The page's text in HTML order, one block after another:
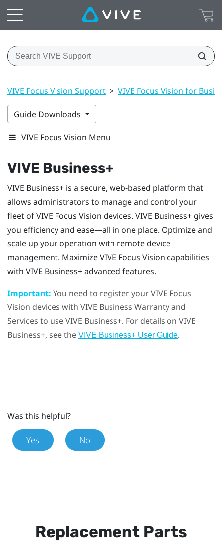
VIVE Focus Vision Support > VIVE Focus Vision for
Guide Downloads
VIVE Focus Vision Menu
VIVE Business+
VIVE Business+ is a secure, web-based platform that
allows administrators to manage and control your
fleet ofVIVE Focus Vision devices. VIVE Business+ gives
you efficiency and ease—all in one place. Optimize and
scale up your operation with remote device
management. MaximizeVIVE Focus Vision capabilities
with VIVE Business+advanced features.
Important: You need to register yourVIVE Focus
Vision devices with VIVE Business Warranty and
Services to useVIVE Business+. For details on VIVE
Business+, see the VIVE Business+ User Guide.
Was this helpful?
Yes No
Replacement Parts